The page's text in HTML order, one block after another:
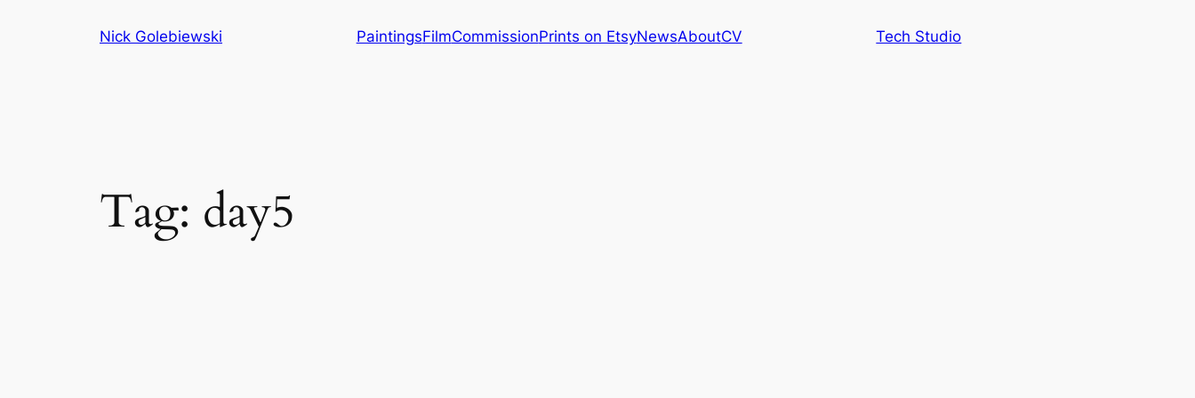
Nick Golebiewski PaintingsFilmCommissionPrints on EtsyNewsAboutCV Tech Studio
Tag: day5